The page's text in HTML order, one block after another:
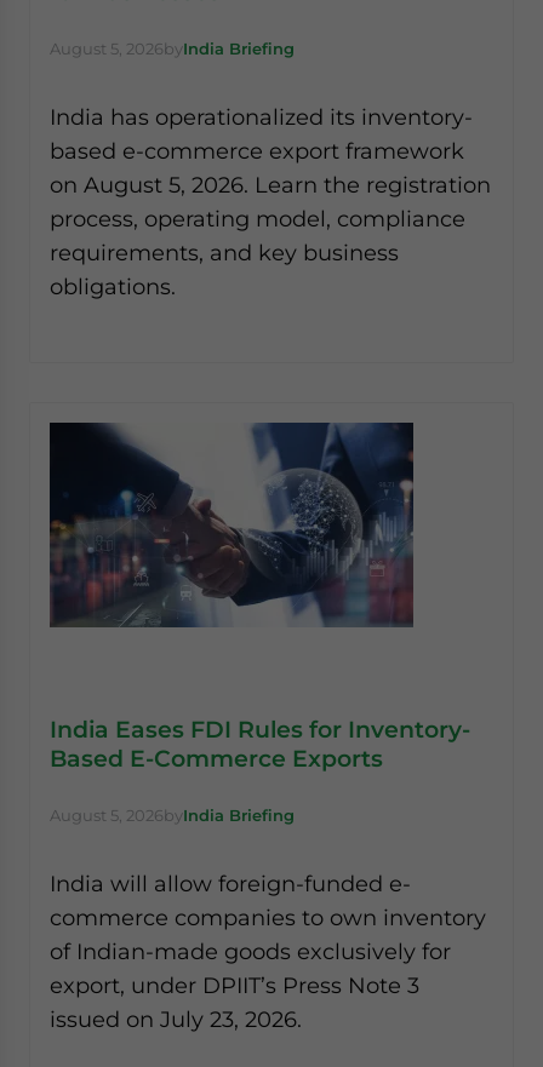
August 5, 2026byIndia Briefing
India has operationalized its inventory-
based e-commerce export framework
on August 5, 2026. Learn the registration
process, operating model, compliance
requirements, and key business
obligations.
India Eases FDI Rules for Inventory-
Based E-Commerce Exports
August 5, 2026byIndia Briefing
India will allow foreign-funded e-
commerce companies to own inventory
of Indian-made goods exclusively for
export, under DPIIT’s Press Note 3
issued on July 23, 2026.